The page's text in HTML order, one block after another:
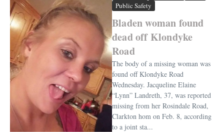
Public Safety
Bladen woman found
dead off Klondyke
Road
The body of a missing woman was
found off Klondyke Road
Wednesday. Jacqueline Elaine
“Lynn” Landreth, 37, was reported
missing from her Rosindale Road,
Clarkton hom on Feb. 8, according
to a joint sta...